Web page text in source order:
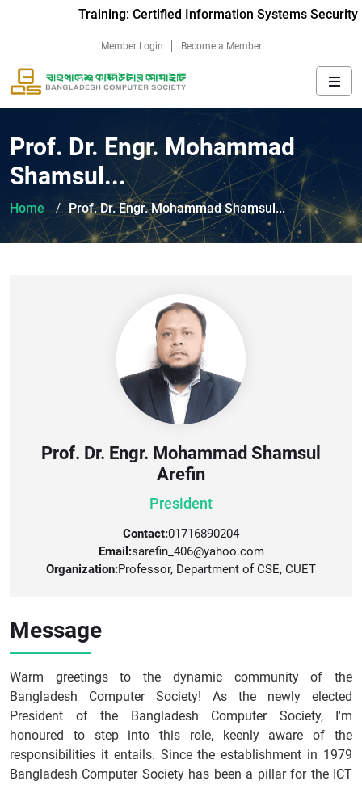
Training: Certified Information Systems Security
Member Login Become a Member
Prof. Dr. Engr. Mohammad
Shamsul...
Home Prof. Dr. Engr. Mohammad Shamsul...
Message
Warm greetings to the dynamic community of the
Bangladesh Computer Society! As the newly elected
President of the Bangladesh Computer Society, I'm
honoured to step into this role, keenly aware of the
responsibilities it entails. Since the establishment in 1979
Bangladesh Computer Society has been a pillar for the ICT
Prof. Dr. Engr. Mohammad Shamsul
Arefin
President
Contact:01716890204
Email:sarefin_406@yahoo.com
Organization:Professor, Department of CSE, CUET